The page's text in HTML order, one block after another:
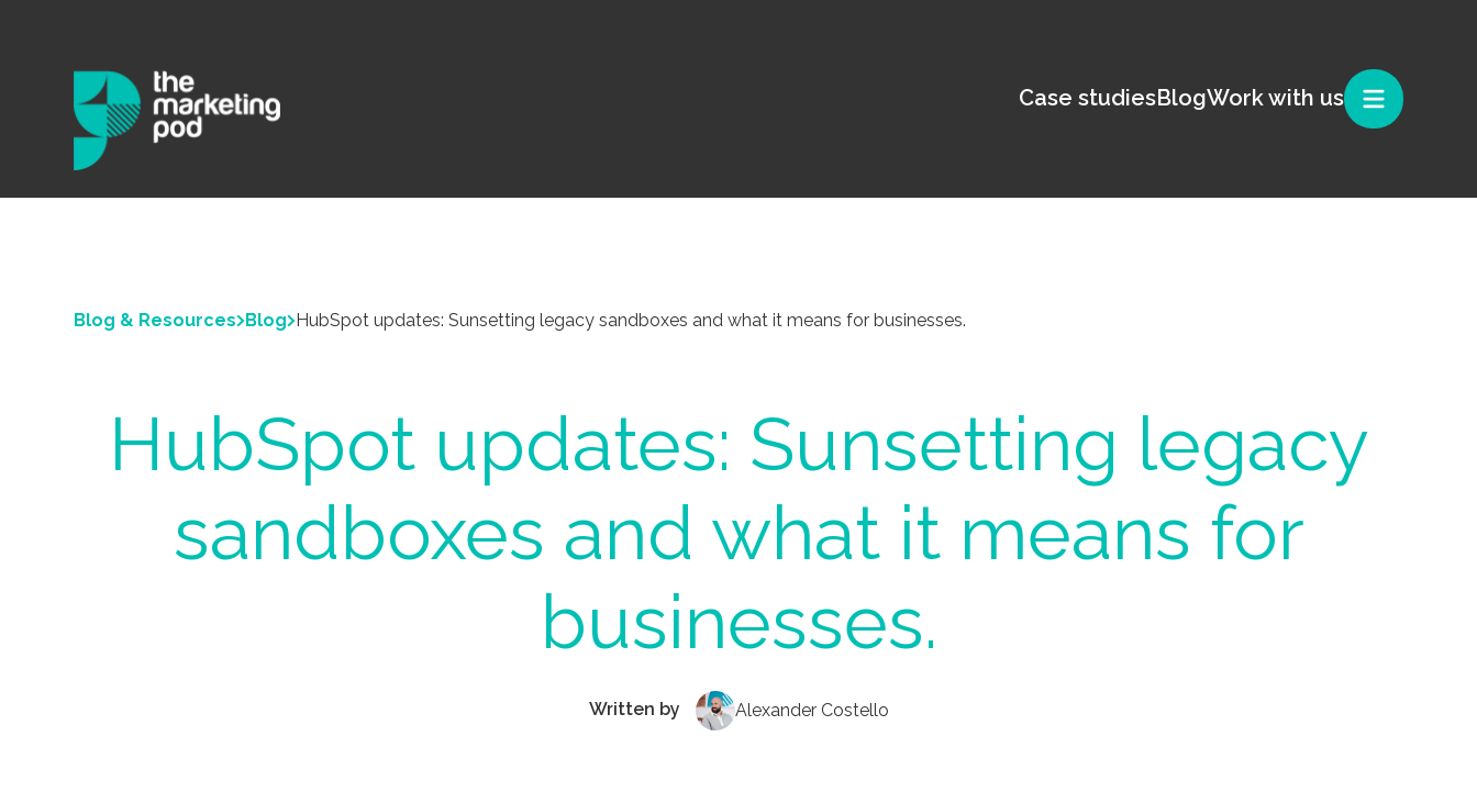
Case studiesBlogWork with us
Blog & Resources Blog HubSpot updates: Sunsetting legacy sandboxes and what it means for businesses.
HubSpot updates: Sunsetting legacy
sandboxes and what it means for
businesses.
Written by Alexander Costello